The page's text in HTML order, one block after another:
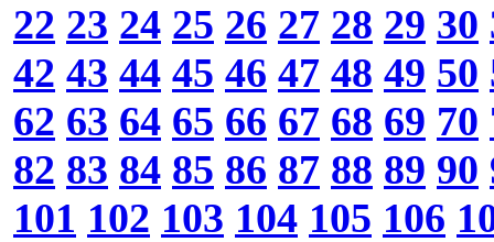
22 23 24 25 26 27 28 29 30
42 43 44 45 46 47 48 49 50
62 63 64 65 66 67 68 69 70
82 83 84 85 86 87 88 89 90
101 102 103 104 105 106